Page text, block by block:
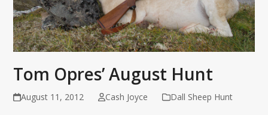
Tom Opres’ August Hunt
August 11, 2012 Cash Joyce Dall Sheep Hunt